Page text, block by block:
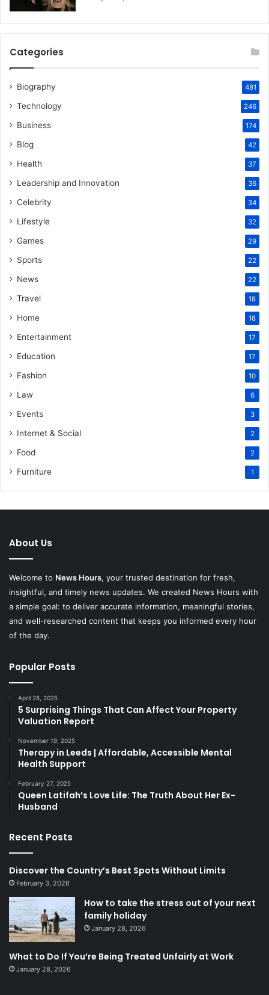
Categories
Biography 481
Technology 246
Business 174
Blog 42
Health 37
Leadership and Innovation 36
Celebrity 34
Lifestyle 32
Games 29
Sports 22
News 22
Travel 18
Home 18
Entertainment 17
Education 17
Fashion 10
Law 6
Events 3
Internet & Social 2
Food 2
Furniture 1
About Us
Welcome to News Hours, your trusted destination for fresh,
insightful, and timely news updates. We created News Hours with
a simple goal: to deliver accurate information, meaningful stories,
and well-researched content that keeps you informed every hour
of the day.
Popular Posts
April 28, 2025
5 Surprising Things That Can Affect Your Property
Valuation Report
November 19, 2025
Therapy in Leeds | Affordable, Accessible Mental
Health Support
February 27, 2025
Queen Latifah’s Love Life: The Truth About Her Ex-
Husband
Recent Posts
Discover the Country’s Best Spots Without Limits
February 3, 2026
How to take the stress out of your next
family holiday
January 28, 2026
What to Do If You’re Being Treated Unfairly at Work
January 28, 2026